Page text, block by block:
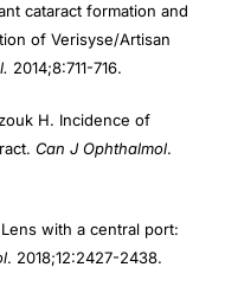
cataract formation and
of Verisyse/Artisan
2014;8:711-716.
H. Incidence of
Can J Ophthalmol.
with a central port:
. 2018;12:2427-2438.